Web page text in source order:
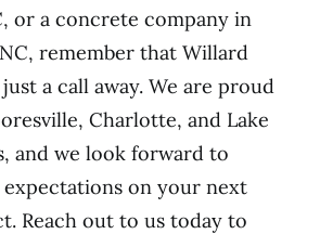
or a concrete company in
remember that Willard
a call away. We are proud
Charlotte, and Lake
and we look forward to
on your next
Reach out to us today to